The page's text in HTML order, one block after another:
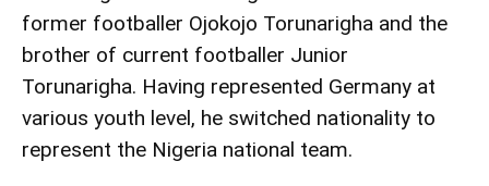
former footballer Ojokojo Torunarigha and the
brother of current footballer Junior
Torunarigha. Having represented Germany at
various youth level, he switched nationality to
represent the Nigeria national team.